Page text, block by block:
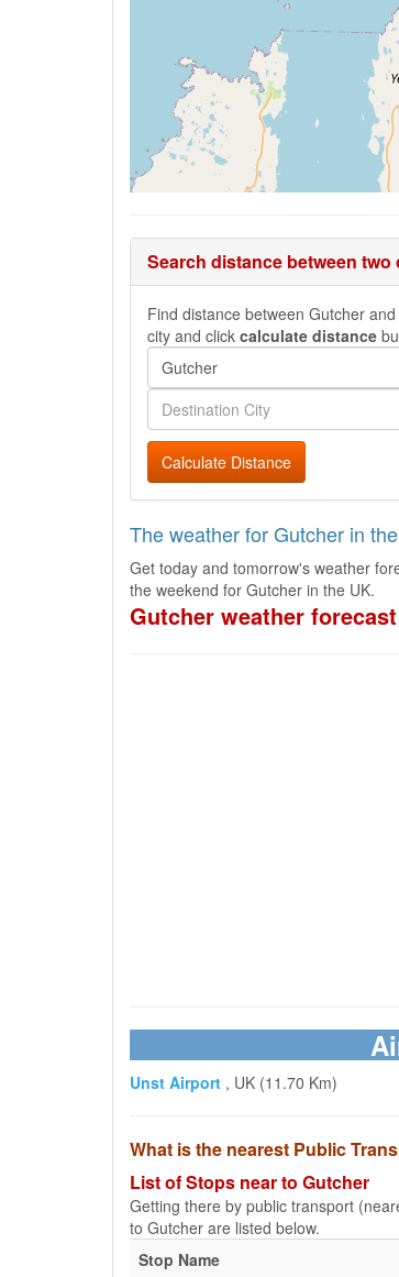
Search distance between two
Find distance between Gutcher
city and click calculate distance
Calculate Distance
The weather for Gutcher in
Get today and tomorrow's weather
the weekend for Gutcher in the UK.
Gutcher weather
Unst Airport , UK (11.70 Km)
What is the nearest Public
List of Stops near to Gutcher
Getting there by public transport
to Gutcher are listed below.
Stop Name